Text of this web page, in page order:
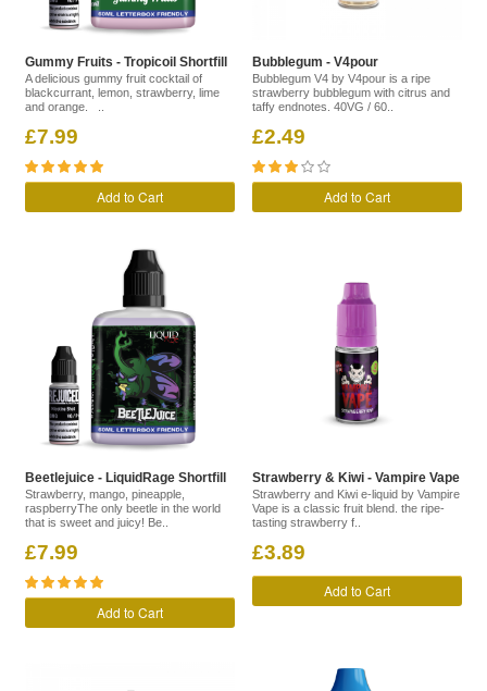
Gummy Fruits - Tropicoil Shortfill
A delicious gummy fruit cocktail of
blackcurrant, lemon, strawberry, lime
and orange. ..
£7.99
Add to Cart
Bubblegum - V4pour
Bubblegum V4 by V4pour is a ripe
strawberry bubblegum with citrus and
taffy endnotes. 40VG / 60..
£2.49
Add to Cart
Beetlejuice - LiquidRage Shortfill
Strawberry, mango, pineapple,
raspberryThe only beetle in the world
that is sweet and juicy! Be..
£7.99
Add to Cart
Strawberry & Kiwi - Vampire Vape
Strawberry and Kiwi e-liquid by Vampire
Vape is a classic fruit blend. the ripe-
tasting strawberry f..
£3.89
Add to Cart